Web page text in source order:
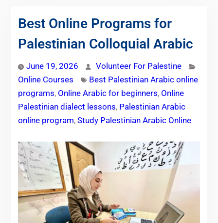
Best Online Programs for
Palestinian Colloquial Arabic
June 19, 2026
Volunteer For Palestine
Online Courses
Best Palestinian Arabic online
programs, Online Arabic for beginners, Online
Palestinian dialect lessons, Palestinian Arabic
online program, Study Palestinian Arabic Online